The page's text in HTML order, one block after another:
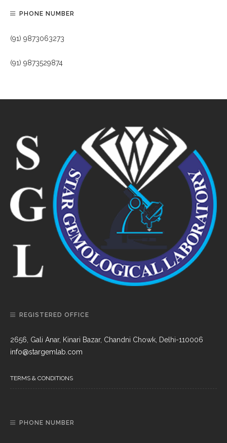
PHONE NUMBER
(91) 9873063273
(91) 9873529874
REGISTERED OFFICE
2656, Gali Anar, Kinari Bazar, Chandni Chowk, Delhi-110006
info@stargemlab.com
TERMS & CONDITIONS
PHONE NUMBER